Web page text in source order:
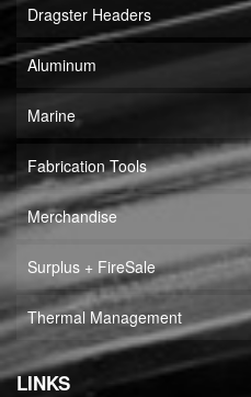
Dragster Headers
Aluminum
Marine
Fabrication Tools
Merchandise
Surplus + FireSale
Thermal Management
LINKS